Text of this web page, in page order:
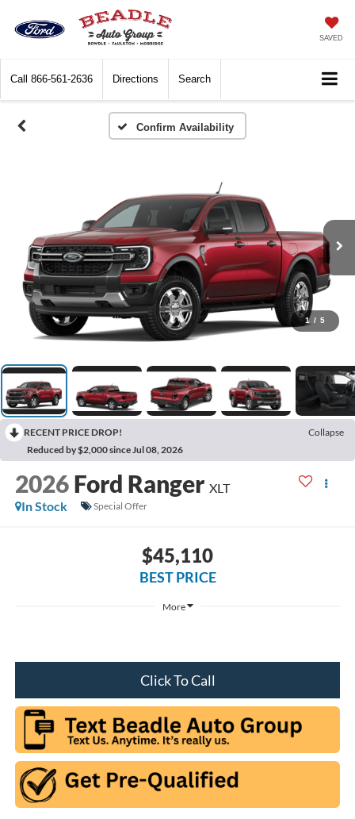
SAVED
Call 866-561-2636 Directions Search
Confirm Availability
1 / 5
RECENT PRICE DROP!
Collapse
Reduced by $2,000 since Jul 08, 2026
2026 Ford Ranger XLT
In Stock
Special Offer
$45,110
BEST PRICE
More
Click To Call